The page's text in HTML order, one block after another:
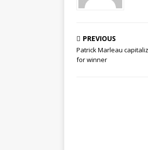
PREVIOUS
Patrick Marleau
for winner